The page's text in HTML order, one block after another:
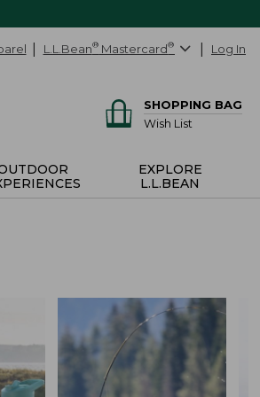
L.L.Bean® Mastercard® Log In
SHOPPING BAG
Wish List
EXPLORE
L.L.BEAN